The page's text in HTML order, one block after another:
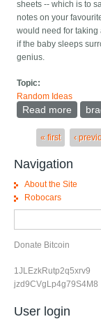
sheets -- which is to
notes on your
would need for taking
if the baby sleeps
genius.
Topic:
Random Ideas
Read more
Pages
« first ‹
Navigation
About the Site
Robocars
Donate Bitcoin
1JLEzkRutp2q5xrv9
jzd9CVgLp4g79S4M8
User login